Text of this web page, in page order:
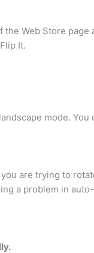
Web Store
It.
mode.
are trying to
a problem in